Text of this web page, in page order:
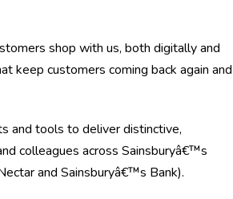
shop with us, both digitally and
keep customers coming back again and
and tools to deliver distinctive,
colleagues across Sainsburyâ€™s
and Sainsburyâ€™s Bank).